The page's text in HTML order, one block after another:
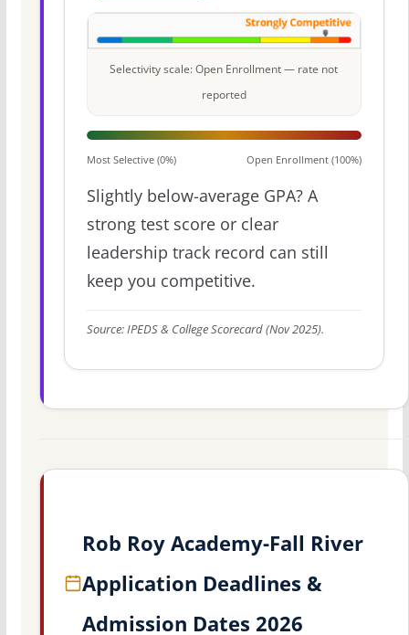
Selectivity scale: Open Enrollment — rate not
reported
Most Selective (0%) Open Enrollment (100%)
Slightly below-average GPA? A
strong test score or clear
leadership track record can still
keep you competitive.
Source: IPEDS & College Scorecard (Nov 2025).
Rob Roy Academy-Fall River
Application Deadlines &
Admission Dates 2026